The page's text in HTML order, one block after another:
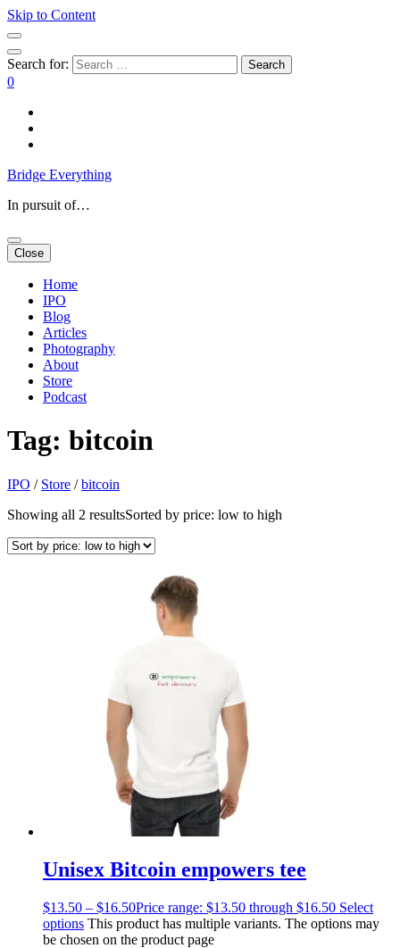
Skip to Content
Search for:
0
Bridge Everything
In pursuit of…
Close
Home
IPO
Blog
Articles
Photography
About
Store
Podcast
Tag: bitcoin
IPO / Store / bitcoin
Showing all 2 resultsSorted by price: low to high
Unisex Bitcoin empowers tee
$13.50 – $16.50Price range: $13.50 through $16.50 Select
options This product has multiple variants. The options may
be chosen on the product page